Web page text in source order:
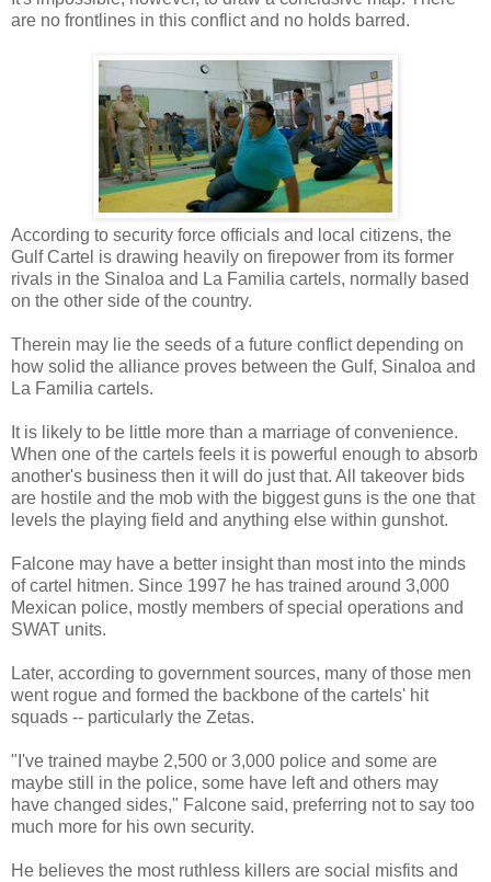
are no frontlines in this conflict and no holds barred.
According to security force officials and local citizens, the
Gulf Cartel is drawing heavily on firepower from its former
rivals in the Sinaloa and La Familia cartels, normally based
on the other side of the country.
Therein may lie the seeds of a future conflict depending on
how solid the alliance proves between the Gulf, Sinaloa and
La Familia cartels.
It is likely to be little more than a marriage of convenience.
When one of the cartels feels it is powerful enough to absorb
another's business then it will do just that. All takeover bids
are hostile and the mob with the biggest guns is the one that
levels the playing field and anything else within gunshot.
Falcone may have a better insight than most into the minds
of cartel hitmen. Since 1997 he has trained around 3,000
Mexican police, mostly members of special operations and
SWAT units.
Later, according to government sources, many of those men
went rogue and formed the backbone of the cartels' hit
squads -- particularly the Zetas.
"I've trained maybe 2,500 or 3,000 police and some are
maybe still in the police, some have left and others may
have changed sides," Falcone said, preferring not to say too
much more for his own security.
He believes the most ruthless killers are social misfits and